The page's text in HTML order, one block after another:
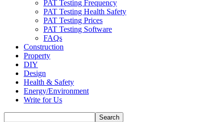
PAT Testing Frequency
PAT Testing Health Safety
PAT Testing Prices
PAT Testing Software
FAQs
Construction
Property
DIY
Design
Health & Safety
Energy/Environment
Write for Us